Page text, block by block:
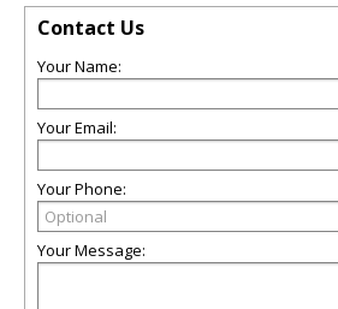
Contact Us
Your Name:
Your Email:
Your Phone:
Your Message: